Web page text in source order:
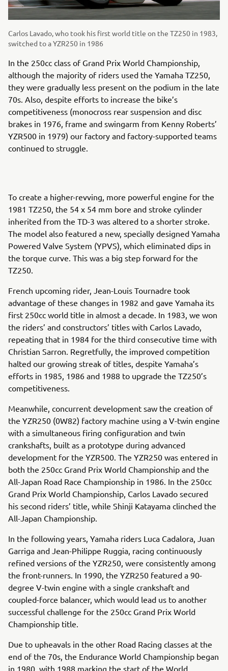
Carlos Lavado, who took his first world title on the TZ250 in 1983,
switched to a YZR250 in 1986
In the 250cc class of Grand Prix World Championship,
although the majority of riders used the Yamaha TZ250,
they were gradually less present on the podium in the late
70s. Also, despite efforts to increase the bike’s
competitiveness (monocross rear suspension and disc
brakes in 1976, frame and swingarm from Kenny Roberts’
YZR500 in 1979) our factory and factory-supported teams
continued to struggle.
To create a higher-revving, more powerful engine for the
1981 TZ250, the 54 x 54 mm bore and stroke cylinder
inherited from the TD-3 was altered to a shorter stroke.
The model also featured a new, specially designed Yamaha
Powered Valve System (YPVS), which eliminated dips in
the torque curve. This was a big step forward for the
TZ250.
French upcoming rider, Jean-Louis Tournadre took
advantage of these changes in 1982 and gave Yamaha its
first 250cc world title in almost a decade. In 1983, we won
the riders’ and constructors’ titles with Carlos Lavado,
repeating that in 1984 for the third consecutive time with
Christian Sarron. Regretfully, the improved competition
halted our growing streak of titles, despite Yamaha’s
efforts in 1985, 1986 and 1988 to upgrade the TZ250’s
competitiveness.
Meanwhile, concurrent development saw the creation of
the YZR250 (0W82) factory machine using a V-twin engine
with a simultaneous firing configuration and twin
crankshafts, built as a prototype during advanced
development for the YZR500. The YZR250 was entered in
both the 250cc Grand Prix World Championship and the
All-Japan Road Race Championship in 1986. In the 250cc
Grand Prix World Championship, Carlos Lavado secured
his second riders’ title, while Shinji Katayama clinched the
All-Japan Championship.
In the following years, Yamaha riders Luca Cadalora, Juan
Garriga and Jean-Philippe Ruggia, racing continuously
refined versions of the YZR250, were consistently among
the front-runners. In 1990, the YZR250 featured a 90-
degree V-twin engine with a single crankshaft and
coupled-force balancer, which would lead us to another
successful challenge for the 250cc Grand Prix World
Championship title.
Due to upheavals in the other Road Racing classes at the
end of the 70s, the Endurance World Championship began
in 1980, with 1988 marking the start of the World